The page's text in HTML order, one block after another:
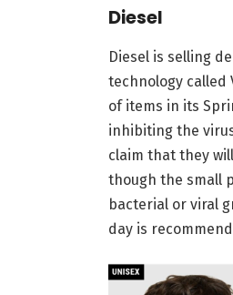
Diesel
Diesel is selling
technology called
of items in its
inhibiting the
claim that they
though the small
bacterial or viral
day is